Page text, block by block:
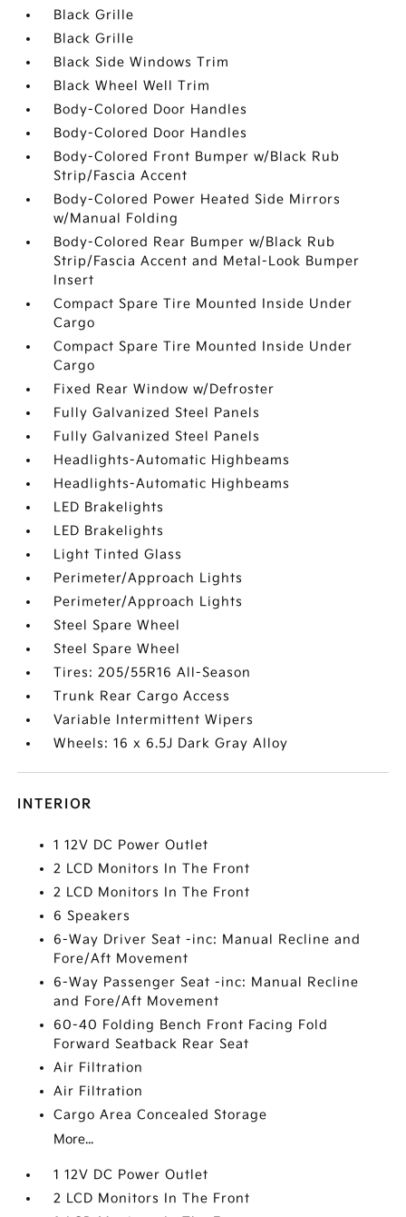
Black Grille
Black Grille
Black Side Windows Trim
Black Wheel Well Trim
Body-Colored Door Handles
Body-Colored Door Handles
Body-Colored Front Bumper w/Black Rub
Strip/Fascia Accent
Body-Colored Power Heated Side Mirrors
w/Manual Folding
Body-Colored Rear Bumper w/Black Rub
Strip/Fascia Accent and Metal-Look Bumper
Insert
Compact Spare Tire Mounted Inside Under
Cargo
Compact Spare Tire Mounted Inside Under
Cargo
Fixed Rear Window w/Defroster
Fully Galvanized Steel Panels
Fully Galvanized Steel Panels
Headlights-Automatic Highbeams
Headlights-Automatic Highbeams
LED Brakelights
LED Brakelights
Light Tinted Glass
Perimeter/Approach Lights
Perimeter/Approach Lights
Steel Spare Wheel
Steel Spare Wheel
Tires: 205/55R16 All-Season
Trunk Rear Cargo Access
Variable Intermittent Wipers
Wheels: 16 x 6.5J Dark Gray Alloy
INTERIOR
1 12V DC Power Outlet
2 LCD Monitors In The Front
2 LCD Monitors In The Front
6 Speakers
6-Way Driver Seat -inc: Manual Recline and
Fore/Aft Movement
6-Way Passenger Seat -inc: Manual Recline
and Fore/Aft Movement
60-40 Folding Bench Front Facing Fold
Forward Seatback Rear Seat
Air Filtration
Air Filtration
Cargo Area Concealed Storage
More...
1 12V DC Power Outlet
2 LCD Monitors In The Front